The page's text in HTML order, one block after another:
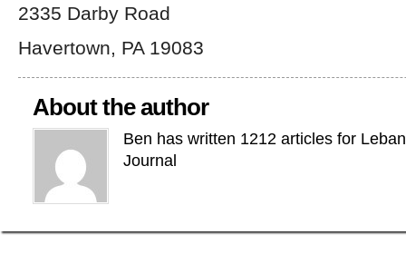
2335 Darby Road
Havertown, PA 19083
About the author
Ben has written 1212 articles for
Journal